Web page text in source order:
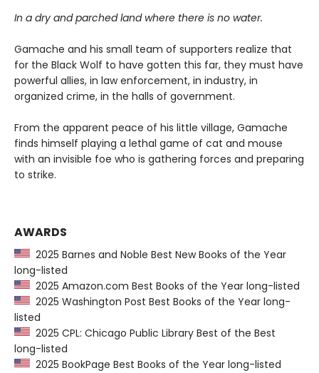
In a dry and parched land where there is no water.
Gamache and his small team of supporters realize that
for the Black Wolf to have gotten this far, they must have
powerful allies, in law enforcement, in industry, in
organized crime, in the halls of government.
From the apparent peace of his little village, Gamache
finds himself playing a lethal game of cat and mouse
with an invisible foe who is gathering forces and preparing
to strike.
AWARDS
2025 Barnes and Noble Best New Books of the Year
long-listed
2025 Amazon.com Best Books of the Year long-listed
2025 Washington Post Best Books of the Year long-
listed
2025 CPL: Chicago Public Library Best of the Best
long-listed
2025 BookPage Best Books of the Year long-listed